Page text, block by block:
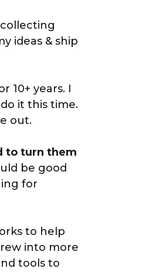
ideas & ship
10+ years. I
it this time.
out.
to turn them
be good
for
to help
into more
tools to